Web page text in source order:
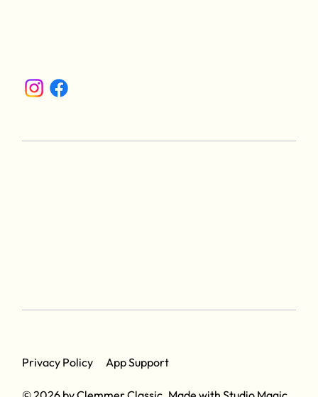
Privacy Policy App Support